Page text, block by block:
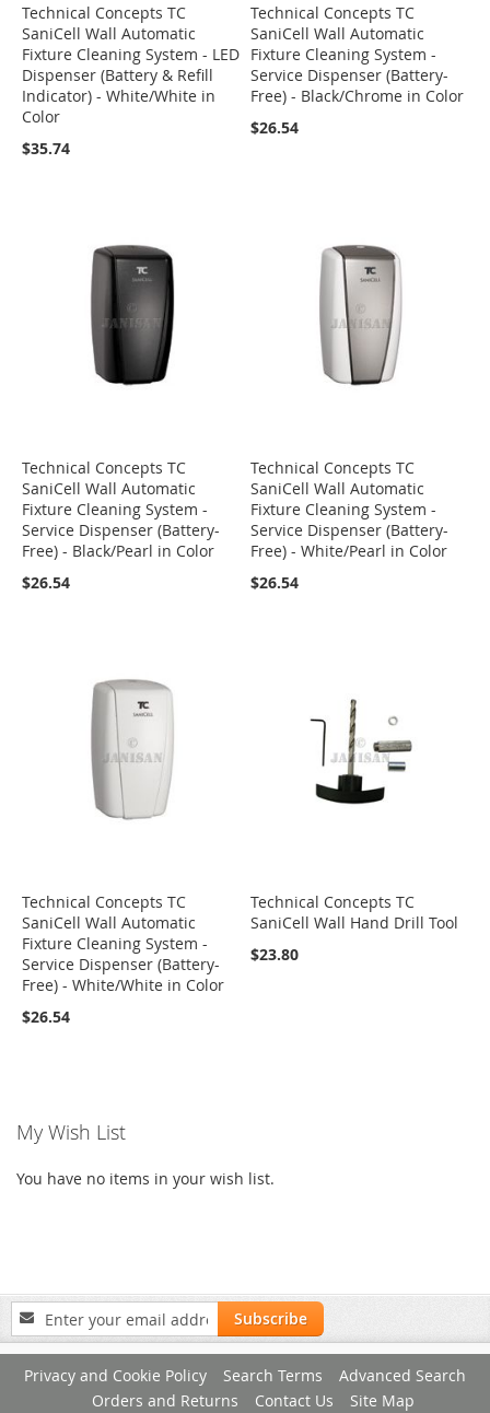
Technical Concepts TC
SaniCell Wall Automatic
Fixture Cleaning System - LED
Dispenser (Battery & Refill
Indicator) - White/White in
Color
$35.74
Technical Concepts TC
SaniCell Wall Automatic
Fixture Cleaning System -
Service Dispenser (Battery-
Free) - Black/Chrome in Color
$26.54
Technical Concepts TC
SaniCell Wall Automatic
Fixture Cleaning System -
Service Dispenser (Battery-
Free) - Black/Pearl in Color
$26.54
Technical Concepts TC
SaniCell Wall Automatic
Fixture Cleaning System -
Service Dispenser (Battery-
Free) - White/Pearl in Color
$26.54
Technical Concepts TC
SaniCell Wall Automatic
Fixture Cleaning System -
Service Dispenser (Battery-
Free) - White/White in Color
$26.54
Technical Concepts TC
SaniCell Wall Hand Drill Tool
$23.80
My Wish List
You have no items in your wish list.
Sign
Up
for
Our
Newsletter:
Subscribe
Privacy and Cookie Policy Search Terms
Advanced Search
Orders and Returns
Contact Us Site Map